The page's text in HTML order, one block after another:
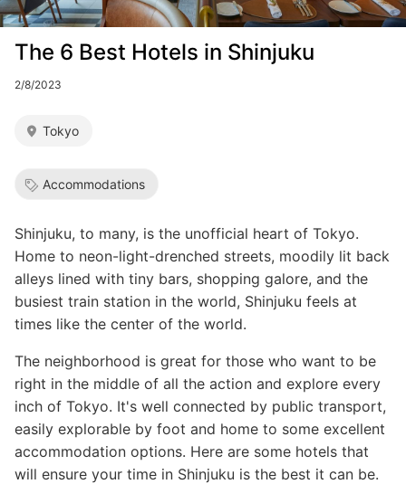
The 6 Best Hotels in Shinjuku
2/8/2023
Tokyo
Accommodations
Shinjuku, to many, is the unofficial heart of Tokyo.
Home to neon-light-drenched streets, moodily lit back
alleys lined with tiny bars, shopping galore, and the
busiest train station in the world, Shinjuku feels at
times like the center of the world.
The neighborhood is great for those who want to be
right in the middle of all the action and explore every
inch of Tokyo. It's well connected by public transport,
easily explorable by foot and home to some excellent
accommodation options. Here are some hotels that
will ensure your time in Shinjuku is the best it can be.